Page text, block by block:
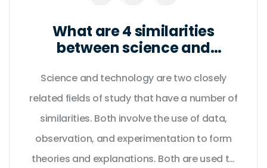
What are 4 similarities
between science and
Science and technology are two closely
related fields of study that have a number of
similarities. Both involve the use of data,
observation, and experimentation to form
theories and explanations. Both are used to